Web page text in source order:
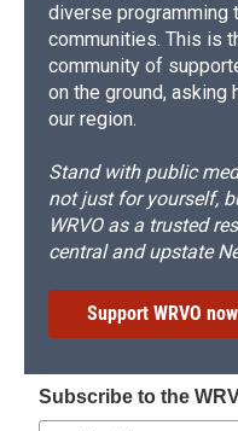
diverse programming
communities. This is
community of
on the ground, asking
our region.
Stand with public
not just for yourself,
WRVO as a trusted
central and upstate
Support WRVO now
Subscribe to the